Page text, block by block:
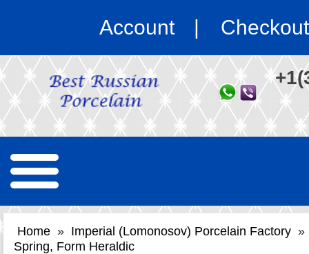
Account Checkout
Home » Imperial (Lomonosov) Porcelain Factory »
Spring, Form Heraldic